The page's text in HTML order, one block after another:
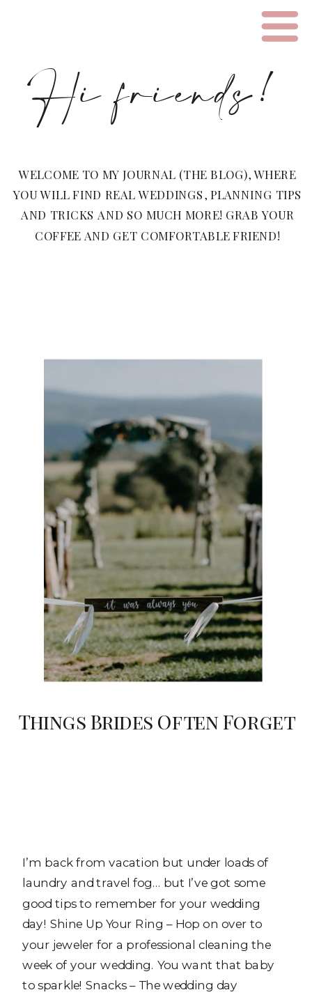
WELCOME TO MY JOURNAL (THE BLOG), WHERE
YOU WILL FIND REAL WEDDINGS, PLANNING TIPS
AND TRICKS AND SO MUCH MORE! GRAB YOUR
COFFEE AND GET COMFORTABLE FRIEND!
Hi friends!
Things Brides Often Forget
I’m back from vacation but under loads of
laundry and travel fog… but I’ve got some
good tips to remember for your wedding
day! Shine Up Your Ring – Hop on over to
your jeweler for a professional cleaning the
week of your wedding. You want that baby
to sparkle! Snacks – The wedding day